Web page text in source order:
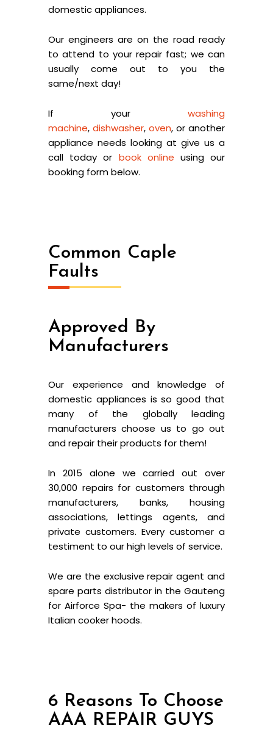
domestic appliances.
Our engineers are on the road ready
to attend to your repair fast; we can
usually come out to you the
same/next day!
If your washing
machine, dishwasher, oven, or another
appliance needs looking at give us a
call today or book online using our
booking form below.
Common Caple
Faults
Approved By
Manufacturers
Our experience and knowledge of
domestic appliances is so good that
many of the globally leading
manufacturers choose us to go out
and repair their products for them!
In 2015 alone we carried out over
30,000 repairs for customers through
manufacturers, banks, housing
associations, lettings agents, and
private customers. Every customer a
testiment to our high levels of service.
We are the exclusive repair agent and
spare parts distributor in the Gauteng
for Airforce Spa- the makers of luxury
Italian cooker hoods.
6 Reasons To Choose
AAA REPAIR GUYS